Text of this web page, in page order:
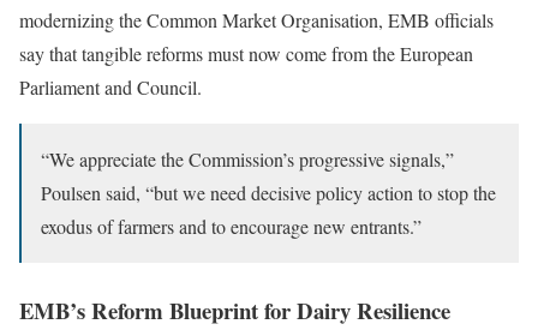
modernizing the Common Market Organisation, EMB officials
say that tangible reforms must now come from the European
Parliament and Council.
“We appreciate the Commission’s progressive signals,”
Poulsen said, “but we need decisive policy action to stop the
exodus of farmers and to encourage new entrants.”
EMB’s Reform Blueprint for Dairy Resilience